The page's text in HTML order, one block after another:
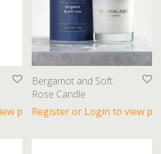
prices
Bergamot and Soft
Rose Candle
Register or Login to view